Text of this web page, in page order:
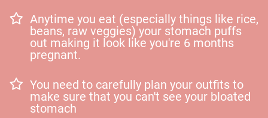
Anytime you eat (especially things like rice,
beans, raw veggies) your stomach puffs
out making it look like you're 6 months
pregnant.
You need to carefully plan your outfits to
make sure that you can't see your bloated
stomach